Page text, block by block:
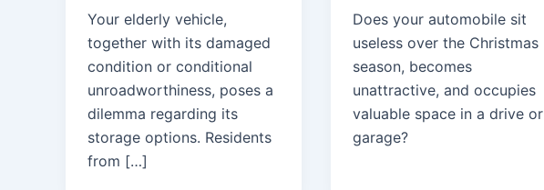
Your elderly vehicle,
together with its damaged
condition or conditional
unroadworthiness, poses a
dilemma regarding its
storage options. Residents
from […]
Does your automobile sit
useless over the Christmas
season, becomes
unattractive, and occupies
valuable space in a drive or
garage?